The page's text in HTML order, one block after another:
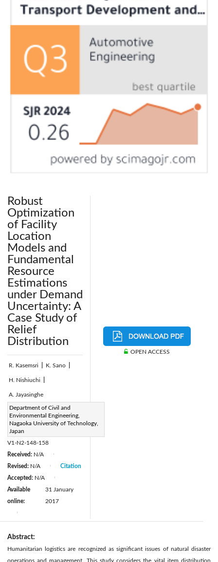
Robust
Optimization
of Facility
Location
Models and
Fundamental
Resource
Estimations
under Demand
Uncertainty: A
Case Study of
Relief
Distribution
R. Kasemsri K. Sano
H. Nishiuchi
A. Jayasinghe
Department of Civil and
Environmental Engineering,
Nagaoka University of Technology,
Japan
Page:148-158
https://doi.org/10.2495/TDI-
V1-N2-148-158
Received: N/A
Revised: N/A
Accepted: N/A
Available
online:
31 January
2017
Citation
OPEN ACCESS
Abstract:
Humanitarian logistics are recognized as significant issues of natural disaster
operations and management. This study considers the vital item distribution